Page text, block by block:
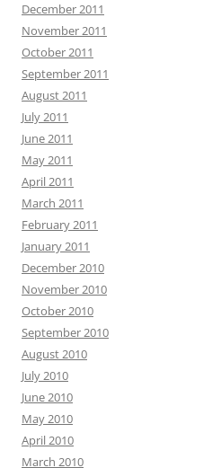
December 2011
November 2011
October 2011
September 2011
August 2011
July 2011
June 2011
May 2011
April 2011
March 2011
February 2011
January 2011
December 2010
November 2010
October 2010
September 2010
August 2010
July 2010
June 2010
May 2010
April 2010
March 2010